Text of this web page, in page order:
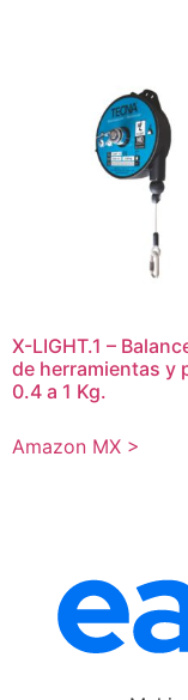
X-LIGHT.1 –
de herramientas y
0.4 a 1 Kg.
Amazon MX >